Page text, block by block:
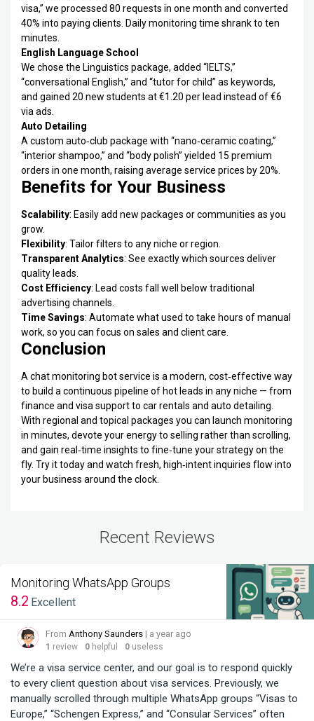
visa,” we processed 80 requests in one month and converted
40% into paying clients. Daily monitoring time shrank to ten
minutes.
English Language School
We chose the Linguistics package, added “IELTS,”
“conversational English,” and “tutor for child” as keywords,
and gained 20 new students at €1.20 per lead instead of €6
via ads.
Auto Detailing
A custom auto‑club package with “nano‑ceramic coating,”
“interior shampoo,” and “body polish” yielded 15 premium
orders in one month, raising average service prices by 20%.
Benefits for Your Business
Scalability: Easily add new packages or communities as you
grow.
Flexibility: Tailor filters to any niche or region.
Transparent Analytics: See exactly which sources deliver
quality leads.
Cost Efficiency: Lead costs fall well below traditional
advertising channels.
Time Savings: Automate what used to take hours of manual
work, so you can focus on sales and client care.
Conclusion
A chat monitoring bot service is a modern, cost‑effective way
to build a continuous pipeline of hot leads in any niche — from
finance and visa support to car rentals and auto detailing.
With regional and topical packages you can launch monitoring
in minutes, devote your energy to selling rather than scrolling,
and gain real‑time insights to fine‑tune your strategy on the
fly. Try it today and watch fresh, high‑intent inquiries flow into
your business around the clock.
Recent Reviews
Monitoring WhatsApp Groups
8.2 Excellent
From Anthony Saunders | a year ago
1 review 0 helpful 0 useless
We’re a visa service center, and our goal is to respond quickly
to every client question about visa services. Previously, we
manually scrolled through multiple WhatsApp groups “Visas to
Europe,” “Schengen Express,” and “Consular Services” often